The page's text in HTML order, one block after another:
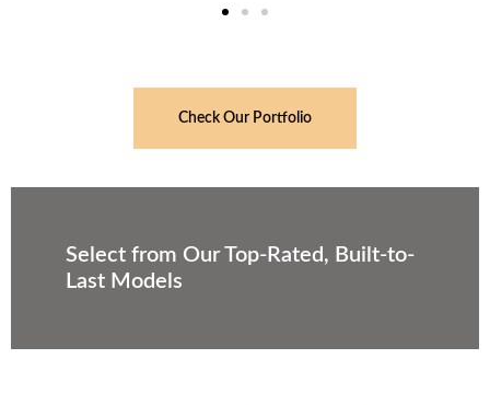
Check Our Portfolio
Select from Our Top-Rated, Built-to-
Last Models